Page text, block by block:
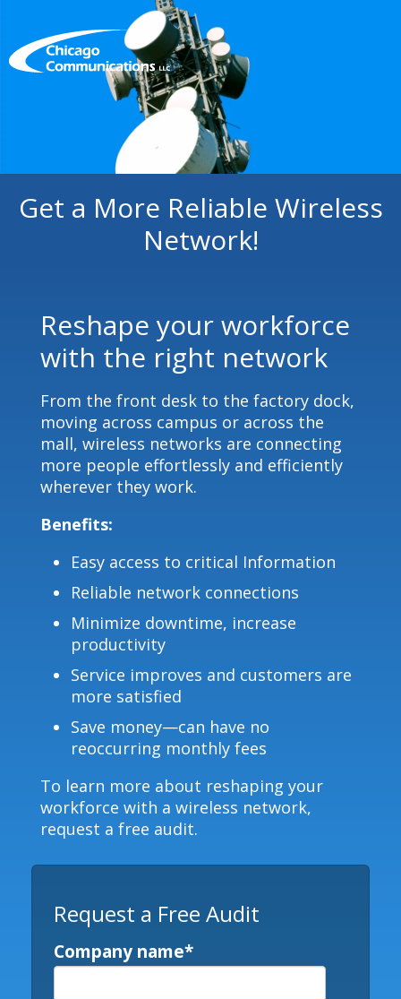
Get a More Reliable Wireless
Network!
Reshape your workforce
with the right network
From the front desk to the factory dock,
moving across campus or across the
mall, wireless networks are connecting
more people effortlessly and efficiently
wherever they work.
Benefits:
Easy access to critical Information
Reliable network connections
Minimize downtime, increase
productivity
Service improves and customers are
more satisfied
Save money—can have no
reoccurring monthly fees
To learn more about reshaping your
workforce with a wireless network,
request a free audit.
Request a Free Audit
Company name*